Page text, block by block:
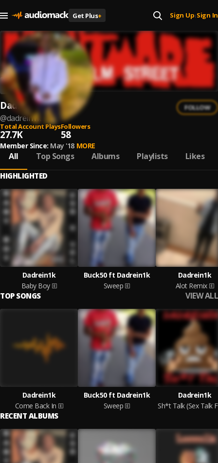
Get Plus+ Sign Up| Sign In
Dadrein1k
@dadrein1k
FOLLOW
Total Account Plays
27.7K
Followers
58
Member Since: May '18 MORE
All Top Songs Albums Playlists Likes
HIGHLIGHTED
Dadrein1k
Baby Boy
Buck50 ft Dadrein1k
Sweep
Dadrein1k
Alot Remix
TOP SONGS VIEW ALL
Dadrein1k
Come Back In
Buck50 ft Dadrein1k
Sweep
Dadrein1k
RECENT ALBUMS